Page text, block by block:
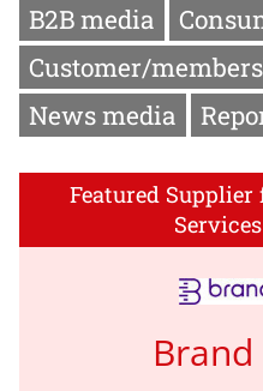
B2B media
Customer/
News media
Featured